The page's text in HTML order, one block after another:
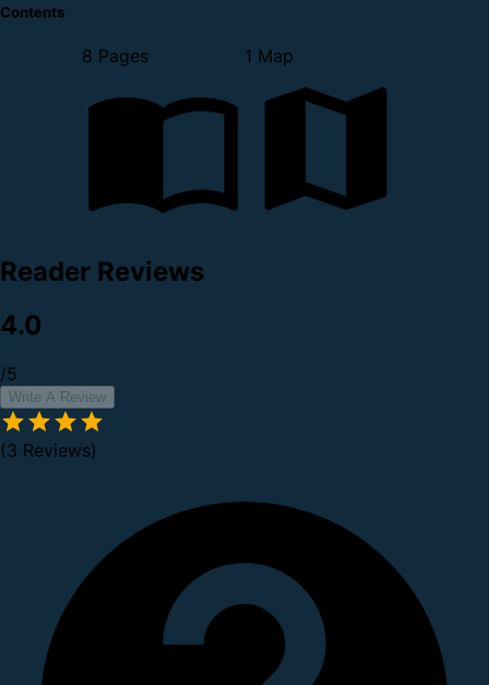
Contents
8 Pages 1 Map
Reader Reviews
4.0
/5
Write A Review
(3 Reviews)